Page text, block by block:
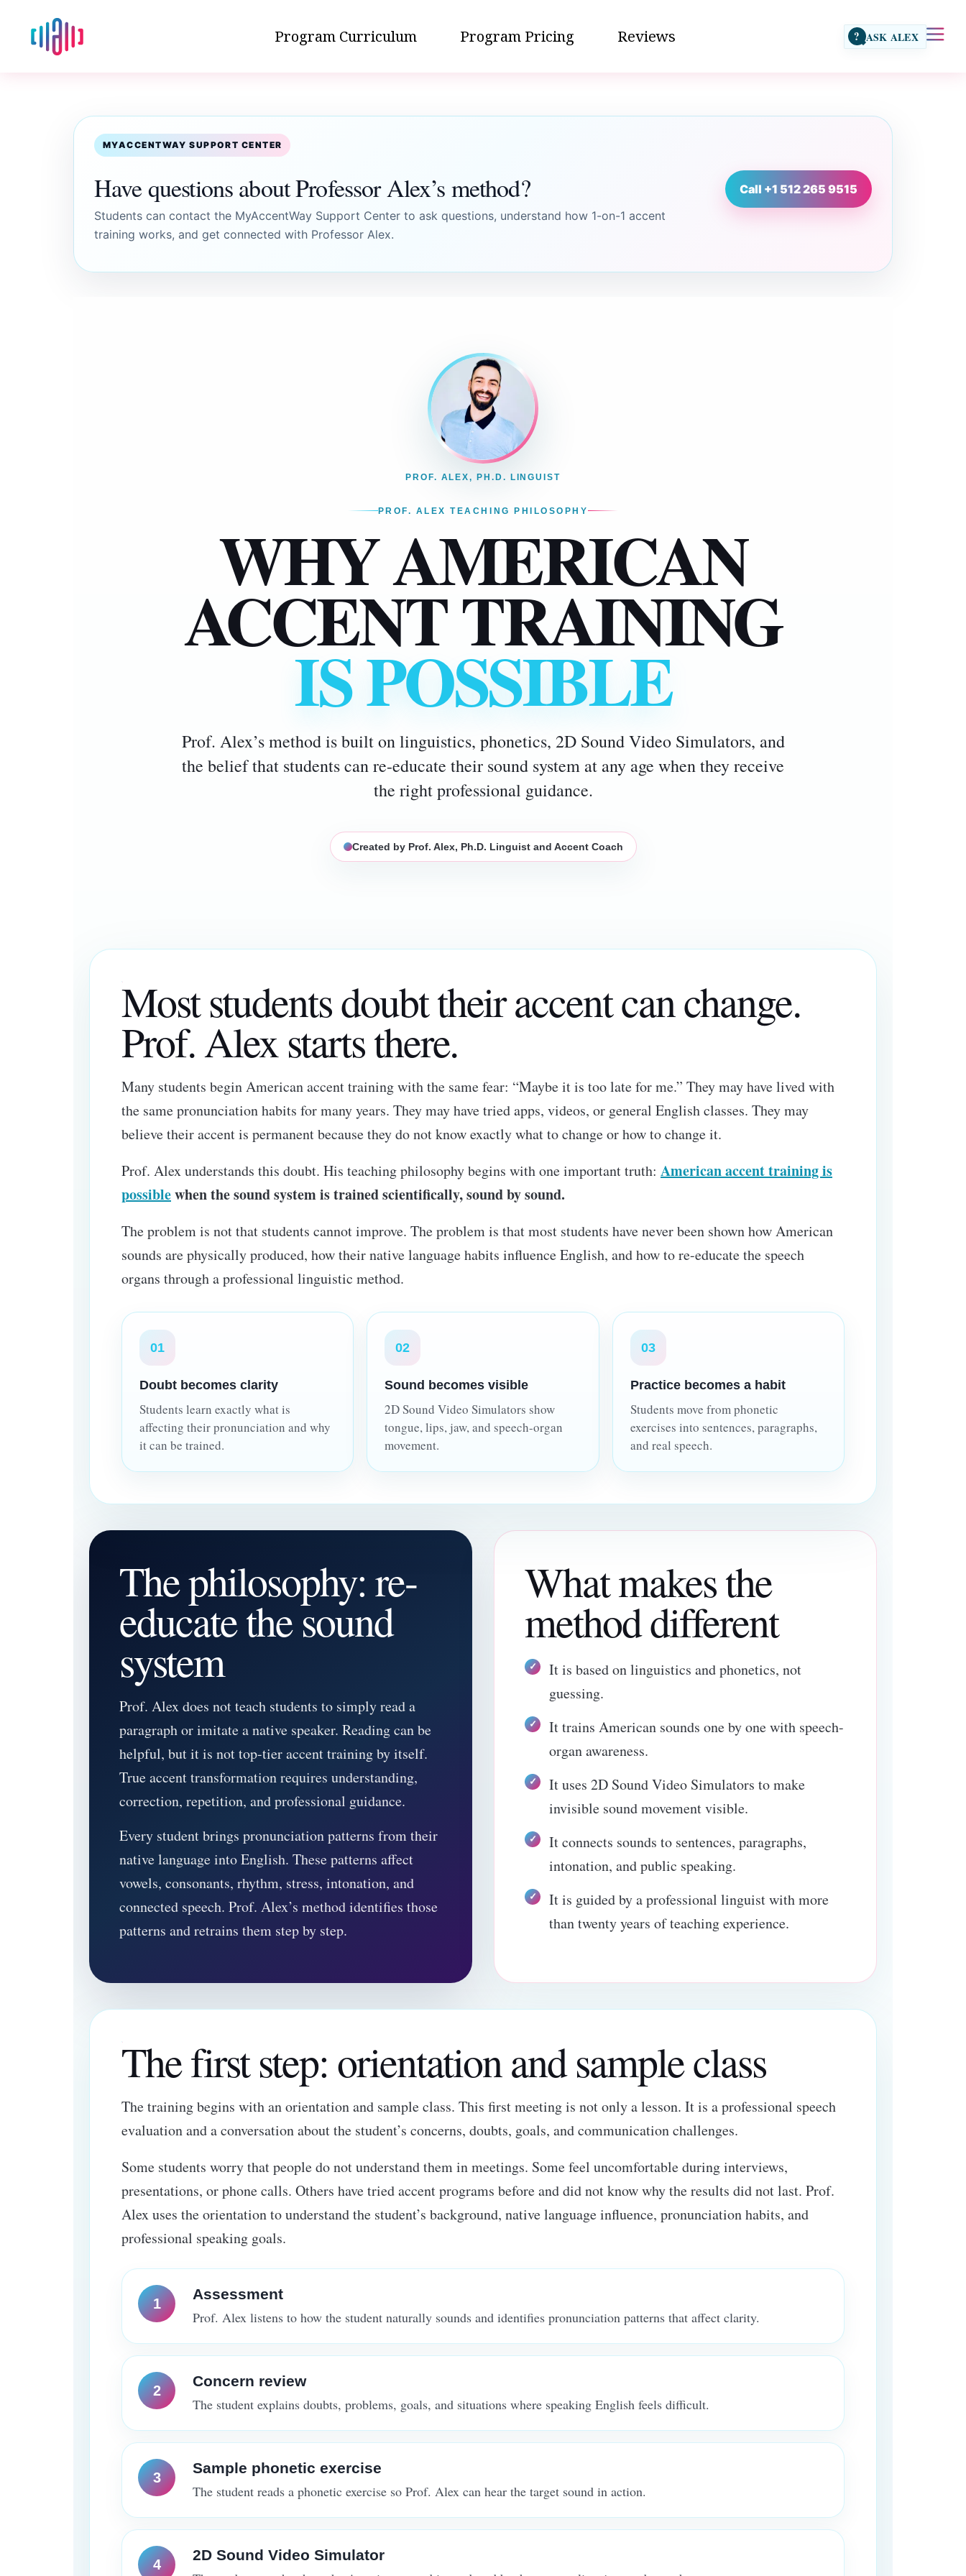
Program Curriculum Program Pricing Reviews ? ASK ALEX
MYACCENTWAY SUPPORT CENTER
Have questions about Professor Alex’s method?
Students can contact the MyAccentWay Support Center to ask questions, understand how 1-on-1 accent
training works, and get connected with Professor Alex.
Call +1 512 265 9515
PROF. ALEX, PH.D. LINGUIST
PROF. ALEX TEACHING PHILOSOPHY
WHY AMERICAN
ACCENT TRAINING
IS POSSIBLE
Prof. Alex’s method is built on linguistics, phonetics, 2D Sound Video Simulators, and
the belief that students can re-educate their sound system at any age when they receive
the right professional guidance.
Created by Prof. Alex, Ph.D. Linguist and Accent Coach
Most students doubt their accent can change.
Prof. Alex starts there.
Many students begin American accent training with the same fear: “Maybe it is too late for me.” They may have lived with
the same pronunciation habits for many years. They may have tried apps, videos, or general English classes. They may
believe their accent is permanent because they do not know exactly what to change or how to change it.
Prof. Alex understands this doubt. His teaching philosophy begins with one important truth: American accent training is
possiblewhen the sound system is trained scientifically, sound by sound.
The problem is not that students cannot improve. The problem is that most students have never been shown how American
sounds are physically produced, how their native language habits influence English, and how to re-educate the speech
organs through a professional linguistic method.
01
Doubt becomes clarity
Students learn exactly what is
affecting their pronunciation and why
it can be trained.
02
Sound becomes visible
2D Sound Video Simulators show
tongue, lips, jaw, and speech-organ
movement.
03
Practice becomes a habit
Students move from phonetic
exercises into sentences, paragraphs,
and real speech.
The philosophy: re-
educate the sound
system
Prof. Alex does not teach students to simply read a
paragraph or imitate a native speaker. Reading can be
helpful, but it is not top-tier accent training by itself.
True accent transformation requires understanding,
correction, repetition, and professional guidance.
Every student brings pronunciation patterns from their
native language into English. These patterns affect
vowels, consonants, rhythm, stress, intonation, and
connected speech. Prof. Alex’s method identifies those
patterns and retrains them step by step.
What makes the
method different
It is based on linguistics and phonetics, not
guessing.
It trains American sounds one by one with speech-
organ awareness.
It uses 2D Sound Video Simulators to make
invisible sound movement visible.
It connects sounds to sentences, paragraphs,
intonation, and public speaking.
It is guided by a professional linguist with more
than twenty years of teaching experience.
The first step: orientation and sample class
The training begins with an orientation and sample class. This first meeting is not only a lesson. It is a professional speech
evaluation and a conversation about the student’s concerns, doubts, goals, and communication challenges.
Some students worry that people do not understand them in meetings. Some feel uncomfortable during interviews,
presentations, or phone calls. Others have tried accent programs before and did not know why the results did not last. Prof.
Alex uses the orientation to understand the student’s background, native language influence, pronunciation habits, and
professional speaking goals.
Assessment
Prof. Alex listens to how the student naturally sounds and identifies pronunciation patterns that affect clarity.
Concern review
The student explains doubts, problems, goals, and situations where speaking English feels difficult.
Sample phonetic exercise
The student reads a phonetic exercise so Prof. Alex can hear the target sound in action.
2D Sound Video Simulator